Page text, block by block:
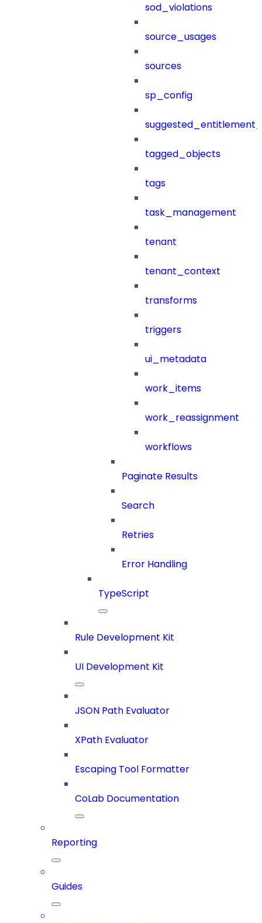
sod_violations
source_usages
sources
sp_config
tagged_objects
tags
task_management
tenant
tenant_context
transforms
triggers
ui_metadata
work_items
work_reassignment
workflows
Paginate Results
Search
Retries
Error Handling
TypeScript
Rule Development Kit
UI Development Kit
JSON Path Evaluator
XPath Evaluator
Escaping Tool Formatter
CoLab Documentation
Reporting
Guides